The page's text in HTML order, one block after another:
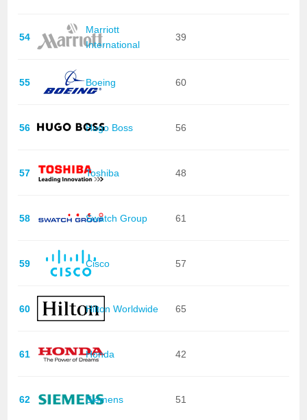
54
Marriott
International
39
55 Boeing 60
56 Hugo Boss 56
57 Toshiba 48
58 Swatch Group 61
59 Cisco 57
60 Hilton Worldwide 65
61 Honda 42
62 Siemens 51